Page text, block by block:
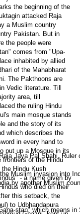
Jaya Pal Shahi,
Muslim invasion into
by another Muslim
stan" which means